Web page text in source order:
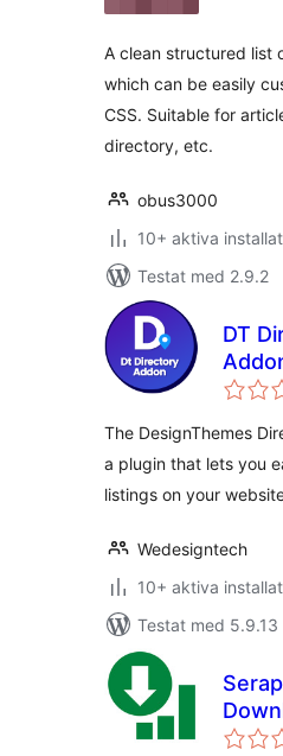
A clean structured list
which can be easily
CSS. Suitable for
directory, etc.
obus3000
10+ aktiva
Testat med 2.9.2
DT
The DesignThemes
a plugin that lets you
listings on your
Wedesigntech
10+ aktiva
Testat med 5.9.13